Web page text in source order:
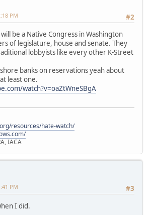
#2
PM
be a Native Congress in Washington
of legislature, house and senate. They
lobbyists like every other K-Street
banks on reservations yeah about
least one.
watch?v=oaZtWneSBgA
resources/hate-watch/
IACA
#3
PM
I did.